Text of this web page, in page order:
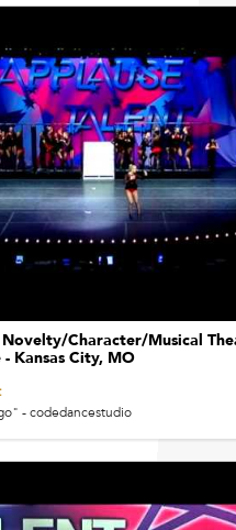
Novelty/Character/Musical
Kansas City, MO
- codedancestudio